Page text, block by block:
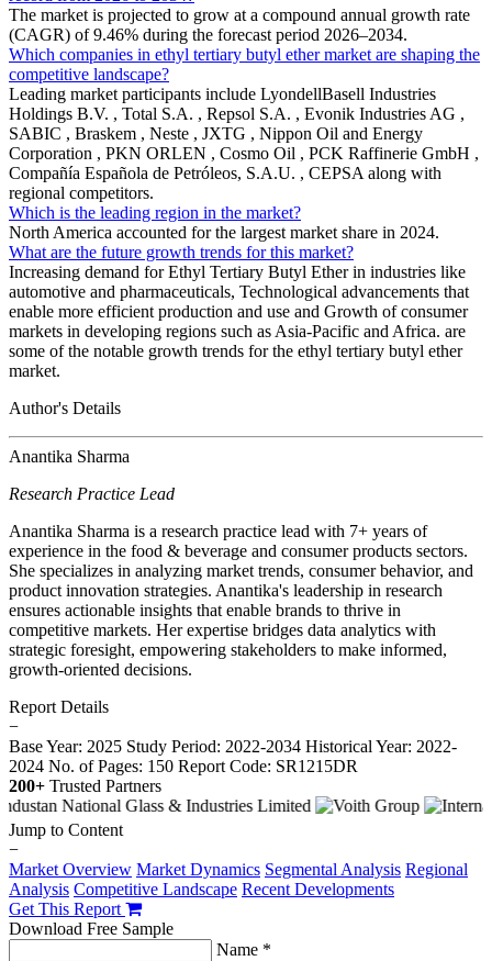
The market is projected to grow at a compound annual growth rate
(CAGR) of 9.46% during the forecast period 2026–2034.
Which companies in ethyl tertiary butyl ether market are shaping the
competitive landscape?
Leading market participants include LyondellBasell Industries
Holdings B.V. , Total S.A. , Repsol S.A. , Evonik Industries AG ,
SABIC , Braskem , Neste , JXTG , Nippon Oil and Energy
Corporation , PKN ORLEN , Cosmo Oil , PCK Raffinerie GmbH ,
Compañía Española de Petróleos, S.A.U. , CEPSA along with
regional competitors.
Which is the leading region in the market?
North America accounted for the largest market share in 2024.
What are the future growth trends for this market?
Increasing demand for Ethyl Tertiary Butyl Ether in industries like
automotive and pharmaceuticals, Technological advancements that
enable more efficient production and use and Growth of consumer
markets in developing regions such as Asia-Pacific and Africa. are
some of the notable growth trends for the ethyl tertiary butyl ether
market.
Author's Details
Anantika Sharma
Research Practice Lead
Anantika Sharma is a research practice lead with 7+ years of
experience in the food & beverage and consumer products sectors.
She specializes in analyzing market trends, consumer behavior, and
product innovation strategies. Anantika's leadership in research
ensures actionable insights that enable brands to thrive in
competitive markets. Her expertise bridges data analytics with
strategic foresight, empowering stakeholders to make informed,
growth-oriented decisions.
Report Details
−
Base Year: 2025 Study Period: 2022-2034 Historical Year: 2022-
2024 No. of Pages: 150 Report Code: SR1215DR
200+ Trusted Partners
Jump to Content
−
Market Overview Market Dynamics Segmental Analysis Regional
Analysis Competitive Landscape Recent Developments
Get This Report
Download Free Sample
Name *